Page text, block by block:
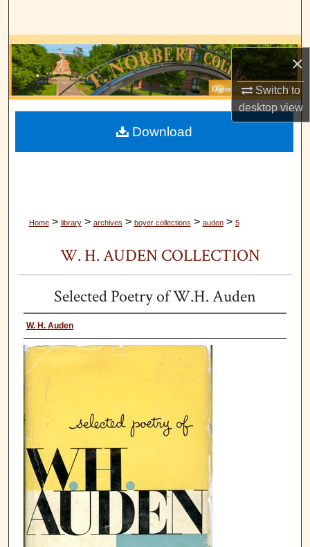
×
Switch to
desktopview
Browse Collections
My Account
Digital Commons Network™
Home> library> archives > boyer collections > auden> 5
W. H. AUDEN COLLECTION
Selected Poetry of W.H. Auden
W. H. Auden
Download